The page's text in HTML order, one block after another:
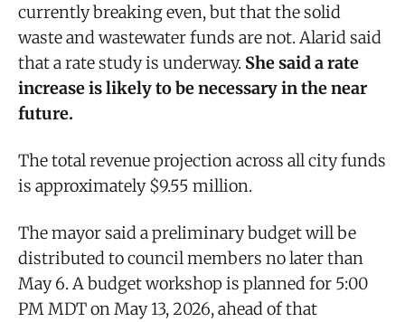
currently breaking even, but that the solid
waste and wastewater funds are not. Alarid said
that a rate study is underway. She said a rate
increase is likely to be necessary in the near
future.
The total revenue projection across all city funds
is approximately $9.55 million.
The mayor said a preliminary budget will be
distributed to council members no later than
May 6. A budget workshop is planned for 5:00
PM MDT on May 13, 2026, ahead of that